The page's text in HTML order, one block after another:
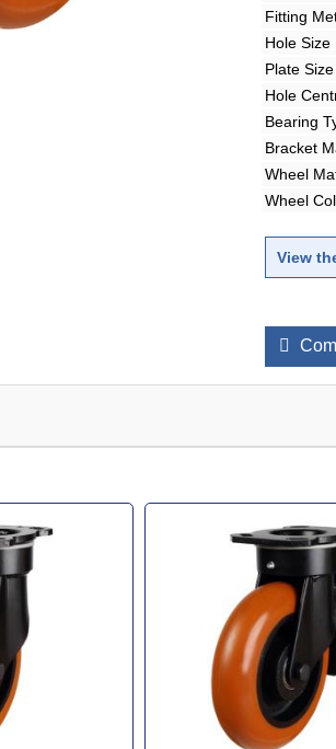
Fitting
Hole Size
Plate Size
Hole
Bearing
Bracket
Wheel
Wheel
View